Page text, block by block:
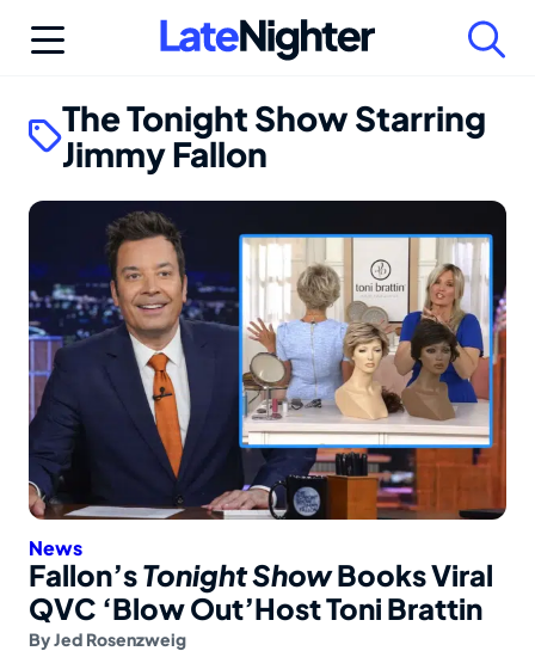
The Tonight Show Starring
Jimmy Fallon
News
Fallon’sTonight ShowBooks Viral
QVC ‘Blow Out’Host Toni Brattin
ByJed Rosenzweig